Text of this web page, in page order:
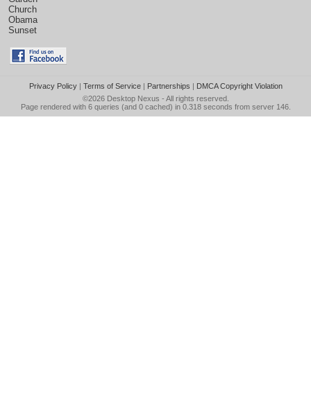
Church
Obama
Sunset
Privacy Policy| Terms of Service| Partnerships | DMCA Copyright Violation
©2026 Desktop Nexus - All rights reserved.
Page rendered with 6 queries (and 0 cached) in 0.318 seconds from server 146.